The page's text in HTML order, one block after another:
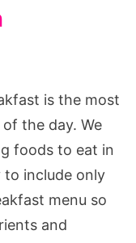
is the most
the day. We
foods to eat in
to include only
menu so
and